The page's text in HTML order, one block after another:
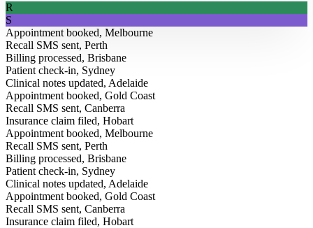
R
S
Appointment booked, Melbourne
Recall SMS sent, Perth
Billing processed, Brisbane
Patient check-in, Sydney
Clinical notes updated, Adelaide
Appointment booked, Gold Coast
Recall SMS sent, Canberra
Insurance claim filed, Hobart
Appointment booked, Melbourne
Recall SMS sent, Perth
Billing processed, Brisbane
Patient check-in, Sydney
Clinical notes updated, Adelaide
Appointment booked, Gold Coast
Recall SMS sent, Canberra
Insurance claim filed, Hobart
From the Blog